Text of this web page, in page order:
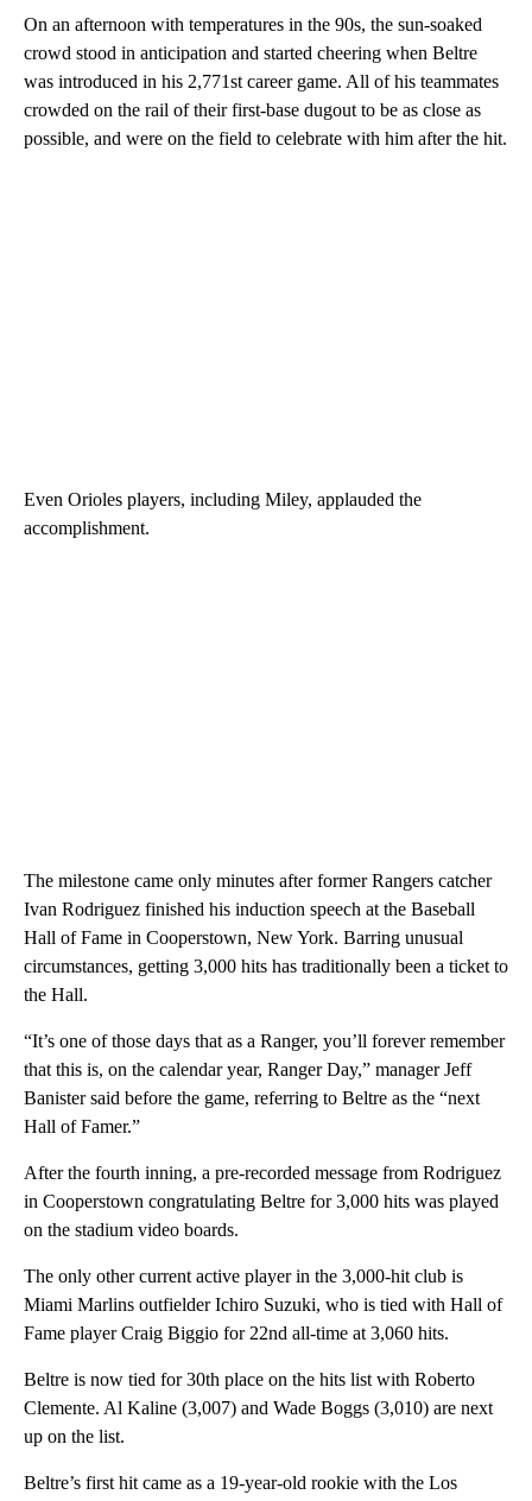
On an afternoon with temperatures in the 90s, the sun-soaked
crowd stood in anticipation and started cheering when Beltre
was introduced in his 2,771st career game. All of his teammates
crowded on the rail of their first-base dugout to be as close as
possible, and were on the field to celebrate with him after the hit.
Even Orioles players, including Miley, applauded the
accomplishment.
The milestone came only minutes after former Rangers catcher
Ivan Rodriguez finished his induction speech at the Baseball
Hall of Fame in Cooperstown, New York. Barring unusual
circumstances, getting 3,000 hits has traditionally been a ticket to
the Hall.
“It’s one of those days that as a Ranger, you’ll forever remember
that this is, on the calendar year, Ranger Day,” manager Jeff
Banister said before the game, referring to Beltre as the “next
Hall of Famer.”
After the fourth inning, a pre-recorded message from Rodriguez
in Cooperstown congratulating Beltre for 3,000 hits was played
on the stadium video boards.
The only other current active player in the 3,000-hit club is
Miami Marlins outfielder Ichiro Suzuki, who is tied with Hall of
Fame player Craig Biggio for 22nd all-time at 3,060 hits.
Beltre is now tied for 30th place on the hits list with Roberto
Clemente. Al Kaline (3,007) and Wade Boggs (3,010) are next
up on the list.
Beltre’s first hit came as a 19-year-old rookie with the Los